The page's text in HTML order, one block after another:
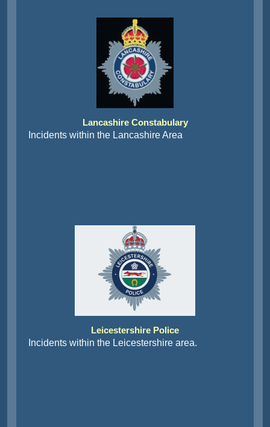
Lancashire Constabulary
Incidents within the Lancashire Area
Leicestershire Police
Incidents within the Leicestershire area.